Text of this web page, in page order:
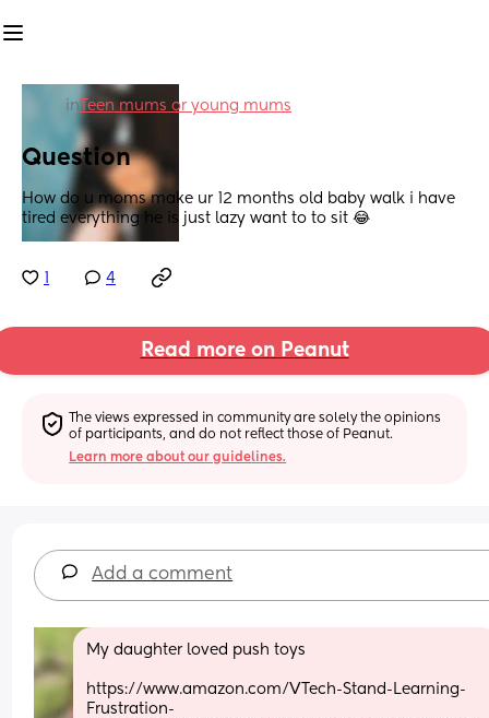
in Teen mums or young mums
Question
How do u moms make ur 12 months old baby walk i have
tired everything he is just lazy want to to sit 😂
4
Read more on Peanut
The views expressed in community are solely the opinions
of participants, and do not reflect those of Peanut.
Learn more about our guidelines.
Add a comment
My daughter loved push toys
https://www.amazon.com/VTech-Stand-Learning-
Frustration-